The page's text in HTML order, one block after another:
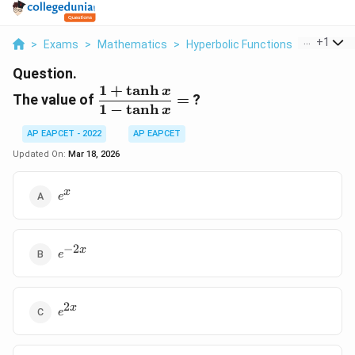
> Exams > Mathematics > Hyperbolic Functions > The
+1
Question.
The value of \dfrac{1
+ \tanh
x}{1 -
\tanh
x} =
1 − tanhx
1 + tanhx = ?
AP EAPCET - 2022
AP EAPCET
Updated On: Mar 18, 2026
e^x
ex
e^{-2x}
e−2x
e^{2x}
e2x